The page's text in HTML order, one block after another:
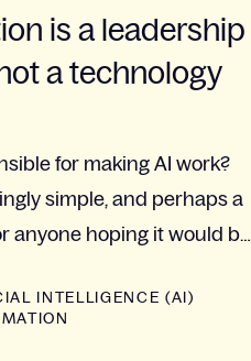
is a leadership
a technology
for making AI work?
simple, and perhaps a
anyone hoping it would be
INTELLIGENCE (AI)